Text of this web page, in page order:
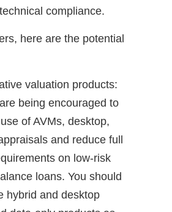
compliance.
here are the potential
valuation products:
being encouraged to
of AVMs, desktop,
and reduce full
on low-risk
loans. You should
hybrid and desktop